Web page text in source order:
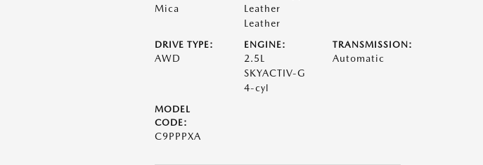
Mica
Leather
Leather
DRIVE TYPE:
AWD
ENGINE:
2.5L
SKYACTIV-G
4-cyl
TRANSMISSION:
Automatic
MODEL
CODE:
C9PPPXA